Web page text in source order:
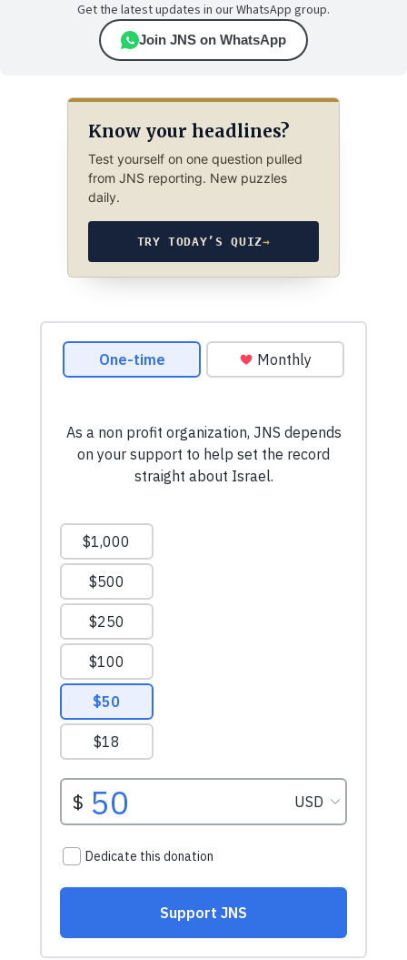
Get the latest updates in our WhatsApp group.
Join JNS on WhatsApp
Know your headlines?
Test yourself on one question pulled
from JNS reporting. New puzzles
daily.
TRY TODAY’S QUIZ→